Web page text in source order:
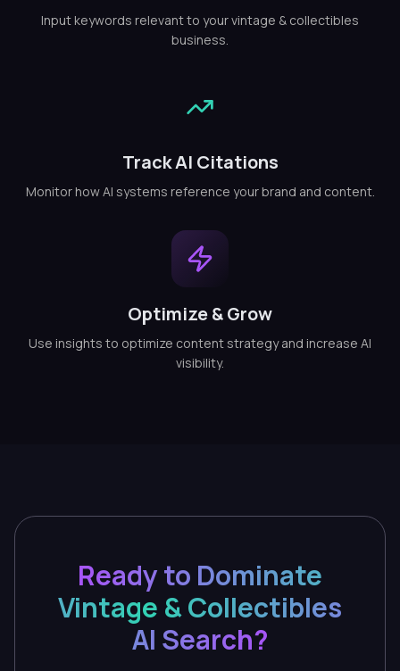
Input keywords relevant to your vintage & collectibles
business.
Track AI Citations
Monitor how AI systems reference your brand and content.
Optimize & Grow
Use insights to optimize content strategy and increase AI
visibility.
Ready to Dominate
Vintage & Collectibles
AI Search?